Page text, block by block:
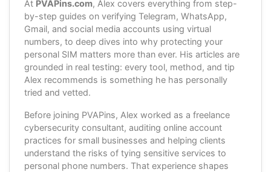
At PVAPins.com, Alex covers everything from step-
by-step guides on verifying Telegram, WhatsApp,
Gmail, and social media accounts using virtual
numbers, to deep dives into why protecting your
personal SIM matters more than ever. His articles are
grounded in real testing: every tool, method, and tip
Alex recommends is something he has personally
tried and vetted.
Before joining PVAPins, Alex worked as a freelance
cybersecurity consultant, auditing online account
practices for small businesses and helping clients
understand the risks of tying sensitive services to
personal phone numbers. That experience shapes